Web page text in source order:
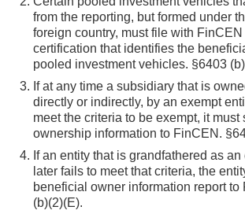
from the reporting, but formed under
foreign country, must file with FinCEN
certification that identifies the
pooled investment vehicles. §6403
If at any time a subsidiary that is
directly or indirectly, by an exempt
meet the criteria to be exempt, it must
ownership information to FinCEN.
If an entity that is grandfathered as
later fails to meet that criteria, the
beneficial owner information report
(b)(2)(E).